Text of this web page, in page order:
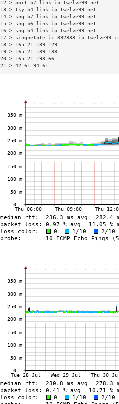
12 > port-b7-link.ip.twelve99.net
13 > tky-b4-link.ip.twelve99.net
14 > sng-b7-link.ip.twelve99.net
15 > sng-b6-link.ip.twelve99.net
16 > sng-b4-link.ip.twelve99.net
17 > singnetpte-ic-
18 > 165.21.139.129
19 > 165.21.139.138
20 > 165.21.193.66
21 > 42.61.94.61